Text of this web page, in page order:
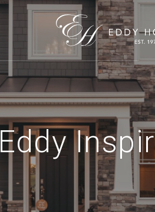
Eddy